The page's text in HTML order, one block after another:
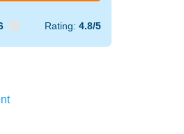
Rating: 4.8/5